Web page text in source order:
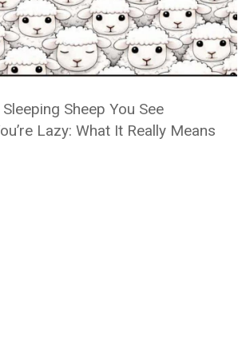
Sheep You See
Lazy: What It Really Means